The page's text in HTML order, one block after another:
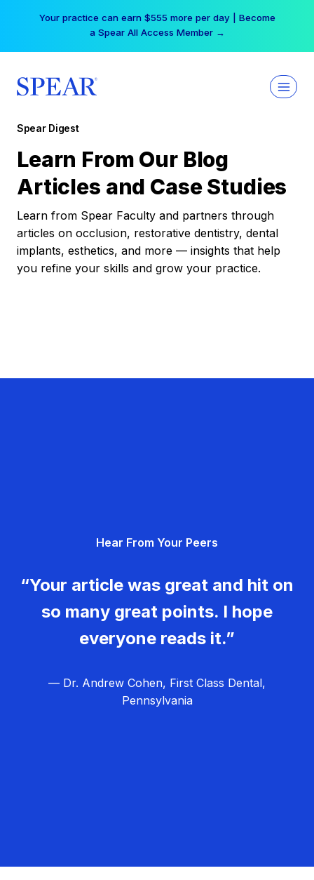
Your practice can earn $555 more per day | Become
a Spear All Access Member →
Spear Digest
Learn From Our Blog
Articles and Case Studies
Learn from Spear Faculty and partners through
articles on occlusion, restorative dentistry, dental
implants, esthetics, and more — insights that help
you refine your skills and grow your practice.
Hear From Your Peers
“Your article was great and hit on
so many great points. I hope
everyone reads it.”
— Dr. Andrew Cohen, First Class Dental,
Pennsylvania